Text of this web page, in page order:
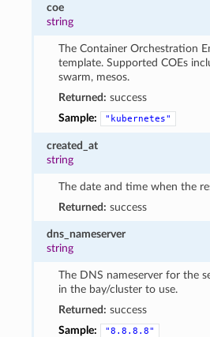
coe
string
The Container Orchestration
template. Supported COEs
swarm, mesos.
Returned: success
Sample:
"kubernetes"
created_at
string
The date and time when the
Returned: success
dns_nameserver
string
The DNS nameserver for the
in the bay/cluster to use.
Returned: success
Sample:
"8.8.8.8"